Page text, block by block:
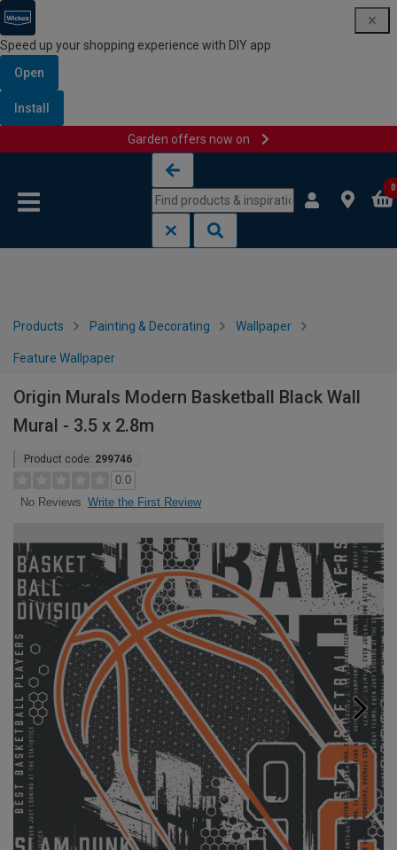
Speed up your shopping experience with DIY app
Open
Install
Garden offers now on
0
Products Painting & Decorating Wallpaper
Feature Wallpaper
Origin Murals Modern Basketball Black Wall
Mural - 3.5 x 2.8m
Product code: 299746
0.0
No Reviews Write the First Review